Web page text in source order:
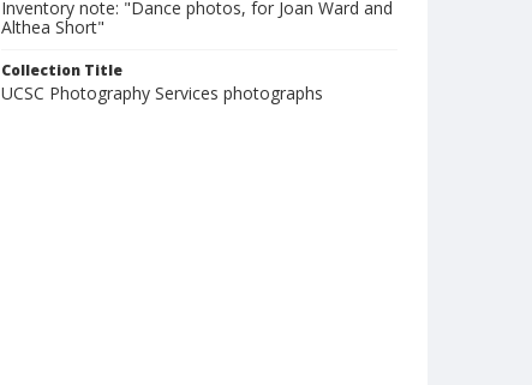
Inventory note: "Dance photos, for Joan Ward and
Althea Short"
Collection Title
UCSC Photography Services photographs